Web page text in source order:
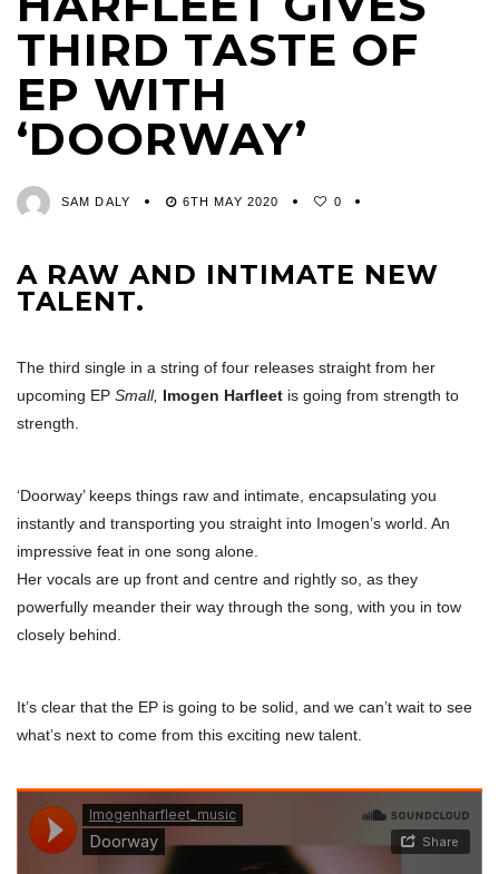
THIRD TASTE OF
EP WITH
‘DOORWAY’
SAM DALY 6TH MAY 2020 0
A RAW AND INTIMATE NEW
TALENT.
The third single in a string of four releases straight from her
upcoming EP Small, Imogen Harfleet is going from strength to
strength.
‘Doorway’ keeps things raw and intimate, encapsulating you
instantly and transporting you straight into Imogen’s world. An
impressive feat in one song alone.
Her vocals are up front and centre and rightly so, as they
powerfully meander their way through the song, with you in tow
closely behind.
It’s clear that the EP is going to be solid, and we can’t wait to see
what’s next to come from this exciting new talent.